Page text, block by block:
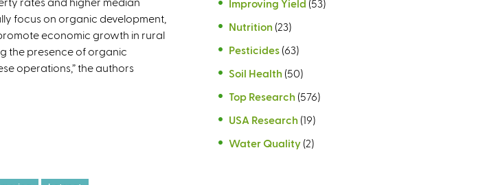
focus on organic development,
economic growth in rural
the presence of organic
operations,” the authors
Improving Yield (53)
Nutrition (23)
Pesticides (63)
Soil Health (50)
Top Research (576)
USA Research (19)
Water Quality (2)